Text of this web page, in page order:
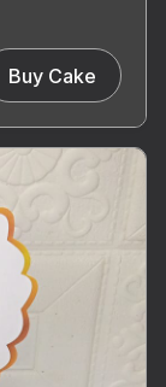
Buy Cake